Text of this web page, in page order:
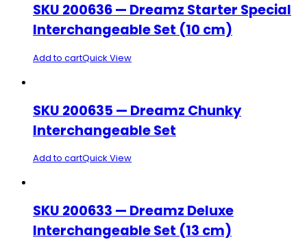
SKU 200636 — Dreamz Starter Special
Interchangeable Set (10 cm)
Add to cartQuick View
SKU 200635 — Dreamz Chunky
Interchangeable Set
Add to cartQuick View
SKU 200633 — Dreamz Deluxe
Interchangeable Set (13 cm)